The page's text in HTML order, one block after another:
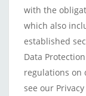
with the
which also
established
Data
regulations on
see our Privacy